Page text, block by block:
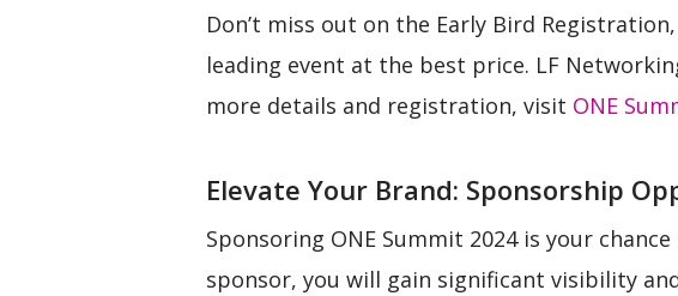
Don’t miss out on the Early Bird
leading event at the best price. LF
more details and registration, visit ONE
Elevate Your Brand: Sponsorship
Sponsoring ONE Summit 2024 is your
sponsor, you will gain significant visibility